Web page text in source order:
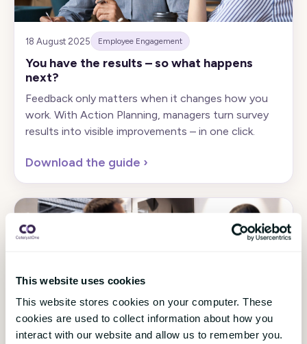
This website uses cookies
This website stores cookies on your computer. These
cookies are used to collect information about how you
interact with our website and allow us to remember you.
18 August 2025 Employee Engagement
You have the results – so what happens
next?
Feedback only matters when it changes how you
work. With Action Planning, managers turn survey
results into visible improvements – in one click.
Download the guide ›
21 May 2025 Employee Engagement
Are you asking the right questions?